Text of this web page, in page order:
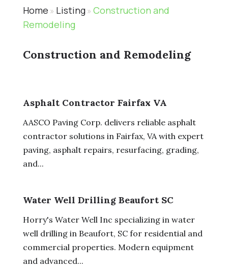
Home » Listing» Construction and
Remodeling
Construction and Remodeling
Asphalt Contractor Fairfax VA
AASCO Paving Corp. delivers reliable asphalt
contractor solutions in Fairfax, VA with expert
paving, asphalt repairs, resurfacing, grading,
and...
Water Well Drilling Beaufort SC
Horry's Water Well Inc specializing in water
well drilling in Beaufort, SC for residential and
commercial properties. Modern equipment
and advanced...